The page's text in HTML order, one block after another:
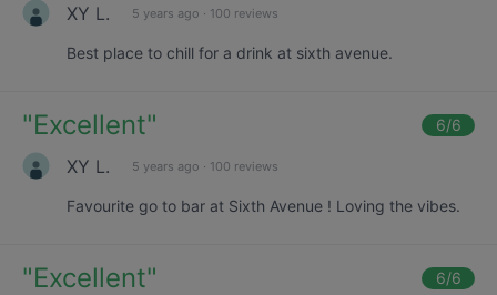
XY L. 5 years ago · 100 reviews
Best place to chill for a drink at sixth avenue.
"Excellent" 6/6
XY L. 5 years ago · 100 reviews
Favourite go to bar at Sixth Avenue ! Loving the vibes.
"Excellent" 6/6